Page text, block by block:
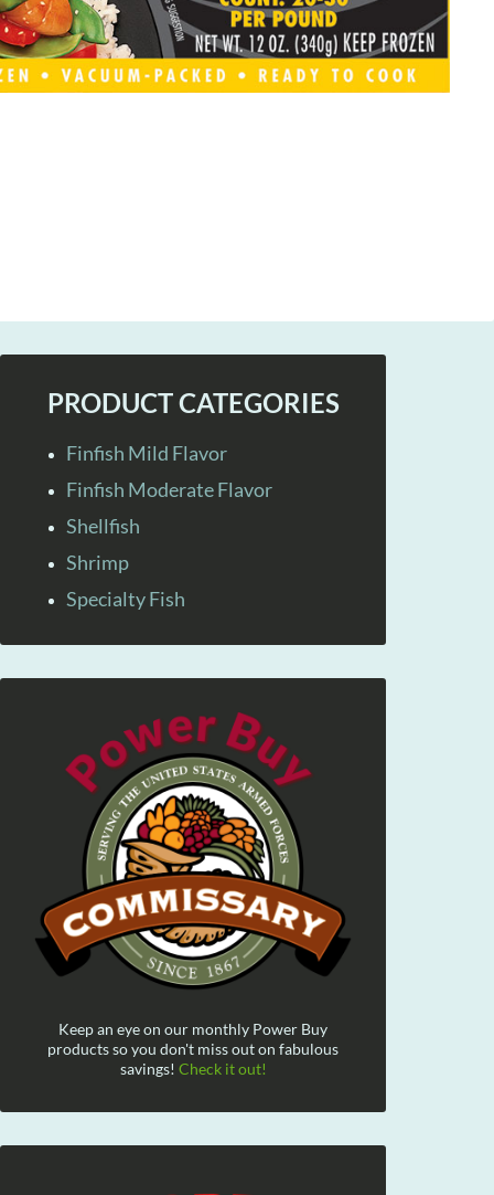
PRODUCT CATEGORIES
Finfish Mild Flavor
Finfish Moderate Flavor
Shellfish
Shrimp
Specialty Fish
Keep an eye on our monthly Power Buy
products so you don't miss out on fabulous
savings! Check it out!